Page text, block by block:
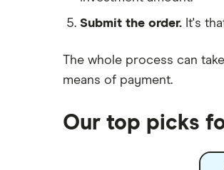
Submit the order. It's
The whole process can
means of payment.
Our top picks